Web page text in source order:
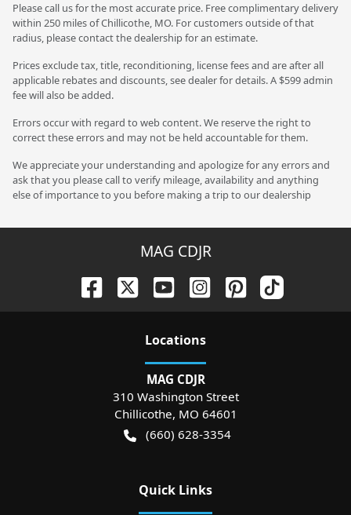
Please call us for the most accurate price. Free complimentary delivery
within 250 miles of Chillicothe, MO. For customers outside of that
radius, please contact the dealership for an estimate.
Prices exclude tax, title, reconditioning, license fees and are after all
applicable rebates and discounts, see dealer for details. A $599 admin
fee will also be added.
Errors occur with regard to web content. We reserve the right to
correct these errors and may not be held accountable for them.
We appreciate your understanding and apologize for any errors and
ask that you please call to verify mileage, availability and anything
else of importance to you before making a trip to our dealership
MAG CDJR
Locations
MAG CDJR
310 Washington Street
Chillicothe, MO 64601
(660) 628-3354
Quick Links